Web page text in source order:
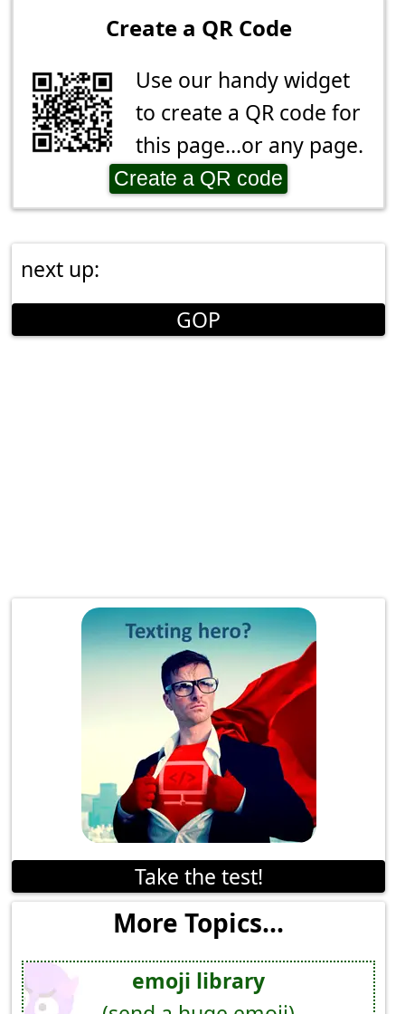
Create a QR Code
Use our handy widget
to create a QR code for
this page...or any page.
Create a QR code
next up:
GOP
Take the test!
More Topics...
emoji library